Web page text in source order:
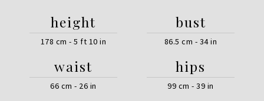
height
178 cm - 5 ft 10 in
bust
86.5 cm - 34 in
waist
66 cm - 26 in
hips
99 cm - 39 in